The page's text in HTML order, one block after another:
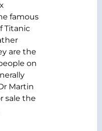
famous
Titanic
are the
on
Martin
sale the